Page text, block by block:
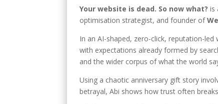
Your website is dead. So now what? is
optimisation strategist, and founder of
In an AI-shaped, zero-click, reputation-
with expectations already formed by
and the wider corpus of what the world
Using a chaotic anniversary gift story
betrayal, Abi shows how trust often